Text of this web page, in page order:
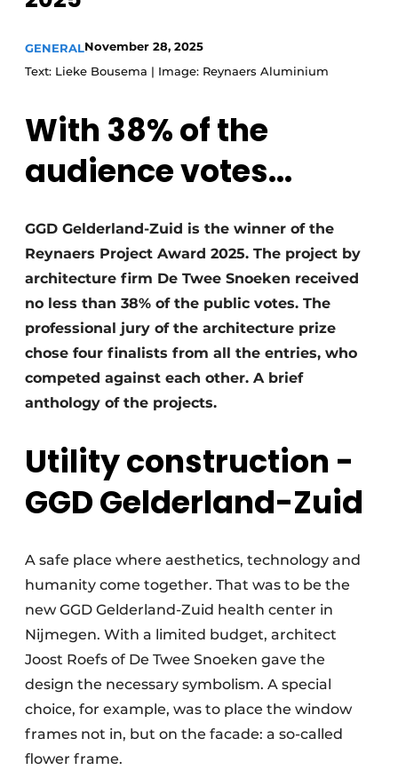
Profile
Register a job
Videos
Werben
GENERALNovember 28, 2025
Text: Lieke Bousema | Image: Reynaers Aluminium
With 38% of the
audience votes...
GGD Gelderland-Zuid is the winner of the
Reynaers Project Award 2025. The project by
architecture firm De Twee Snoeken received
no less than 38% of the public votes. The
professional jury of the architecture prize
chose four finalists from all the entries, who
competed against each other. A brief
anthology of the projects.
Utility construction -
GGD Gelderland-Zuid
A safe place where aesthetics, technology and
humanity come together. That was to be the
new GGD Gelderland-Zuid health center in
Nijmegen. With a limited budget, architect
Joost Roefs of De Twee Snoeken gave the
design the necessary symbolism. A special
choice, for example, was to place the window
frames not in, but on the facade: a so-called
flower frame.